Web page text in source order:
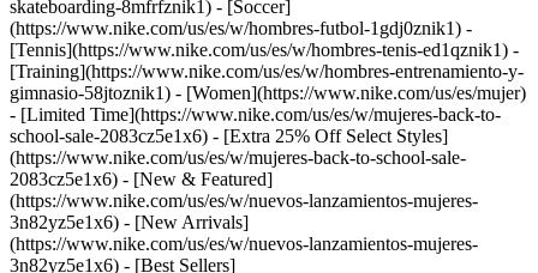
skateboarding-8mfrfznik1) - [Soccer]
(https://www.nike.com/us/es/w/hombres-futbol-1gdj0znik1) -
[Tennis](https://www.nike.com/us/es/w/hombres-tenis-ed1qznik1) -
[Training](https://www.nike.com/us/es/w/hombres-entrenamiento-y-
gimnasio-58jtoznik1) - [Women](https://www.nike.com/us/es/mujer)
- [Limited Time](https://www.nike.com/us/es/w/mujeres-back-to-
school-sale-2083cz5e1x6) - [Extra 25% Off Select Styles]
(https://www.nike.com/us/es/w/mujeres-back-to-school-sale-
2083cz5e1x6) - [New & Featured]
(https://www.nike.com/us/es/w/nuevos-lanzamientos-mujeres-
3n82yz5e1x6) - [New Arrivals]
(https://www.nike.com/us/es/w/nuevos-lanzamientos-mujeres-
3n82yz5e1x6) - [Best Sellers]